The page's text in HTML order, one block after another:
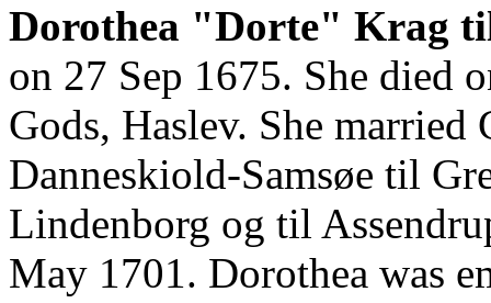
Dorothea "Dorte" Krag
on 27 Sep 1675. She died
Gods, Haslev. She married
Danneskiold-Samsøe til
Lindenborg og til
May 1701. Dorothea was